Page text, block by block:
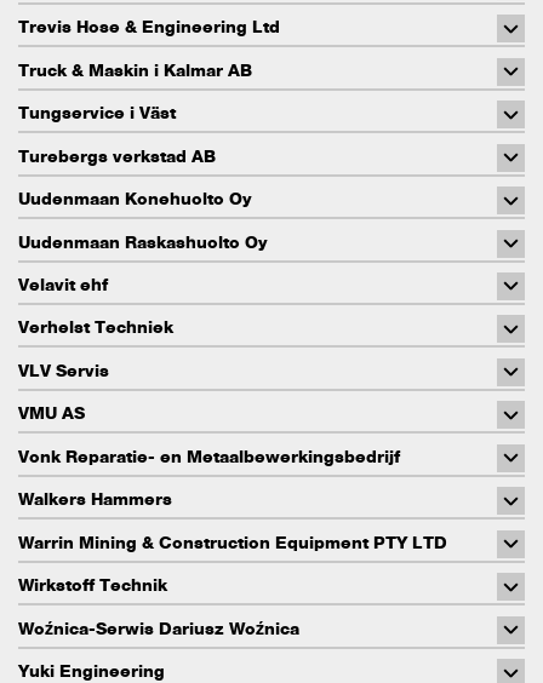
Trevis Hose & Engineering Ltd
Truck & Maskin i Kalmar AB
Tungservice i Väst
Turebergs verkstad AB
Uudenmaan Konehuolto Oy
Uudenmaan Raskashuolto Oy
Velavit ehf
Verhelst Techniek
VLV Servis
VMU AS
Vonk Reparatie- en Metaalbewerkingsbedrijf
Walkers Hammers
Warrin Mining & Construction Equipment PTY LTD
Wirkstoff Technik
Woźnica-Serwis Dariusz Woźnica
Yuki Engineering